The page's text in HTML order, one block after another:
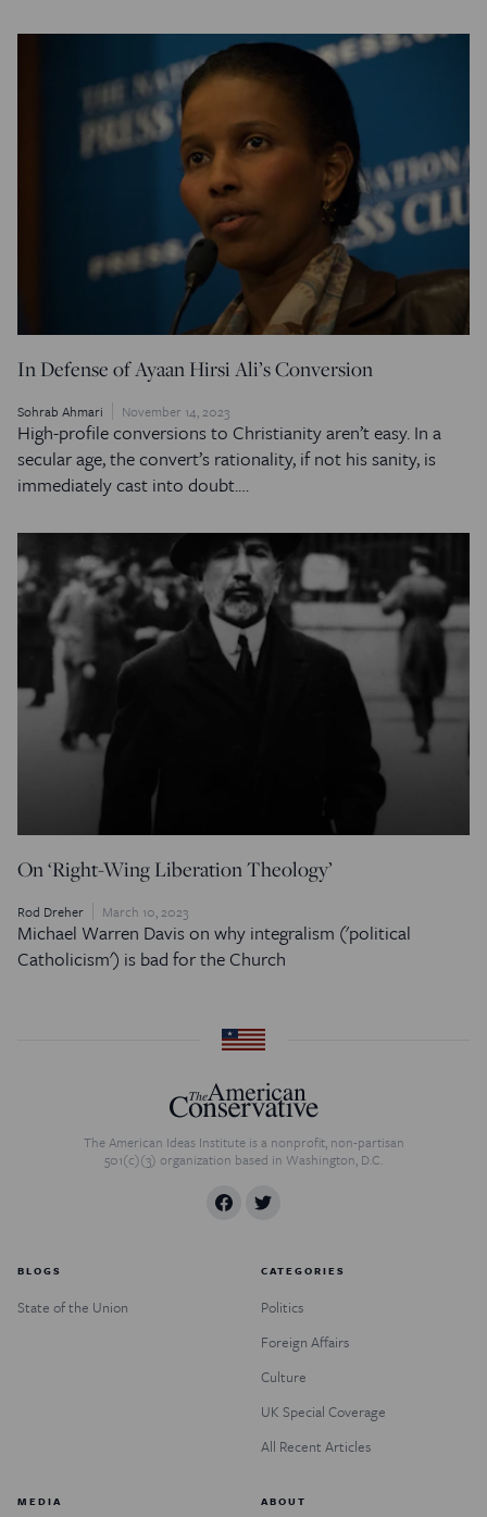
In Defense of Ayaan Hirsi Ali’s Conversion
Sohrab Ahmari November 14, 2023
High-profile conversions to Christianity aren’t easy. In a
secular age, the convert’s rationality, if not his sanity, is
immediately cast into doubt.…
On ‘Right-Wing Liberation Theology’
Rod Dreher March 10, 2023
Michael Warren Davis on why integralism ('political
Catholicism') is bad for the Church
The American Ideas Institute is a nonprofit, non-partisan
501(c)(3) organization based in Washington, D.C.
BLOGS
State of the Union
CATEGORIES
Politics
Foreign Affairs
Culture
UK Special Coverage
All Recent Articles
MEDIA ABOUT